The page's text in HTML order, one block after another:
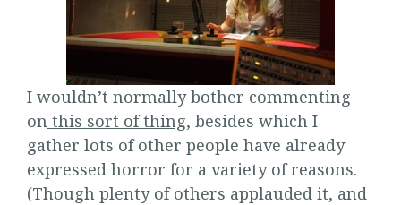
I wouldn’t normally bother commenting
on this sort of thing, besides which I
gather lots of other people have already
expressed horror for a variety of reasons.
(Though plenty of others applauded it, and